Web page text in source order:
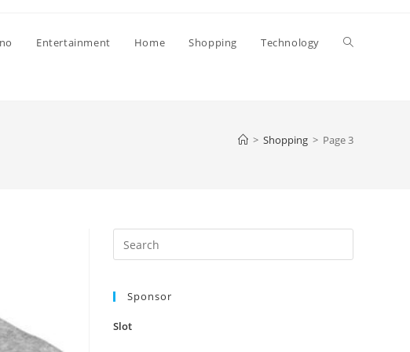
Entertainment Home Shopping Technology Toggle
> Shopping > Page 3
Escape
Sponsor
Slot